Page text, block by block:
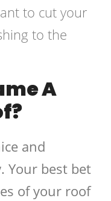
to cut your
to the
A
and
Your best bet
of your roof